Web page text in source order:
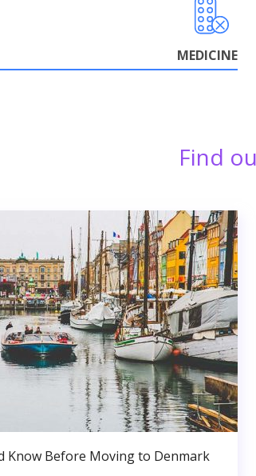
MEDICINE
Find
Know Before Moving to Denmark